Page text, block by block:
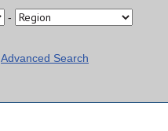
-
Advanced Search